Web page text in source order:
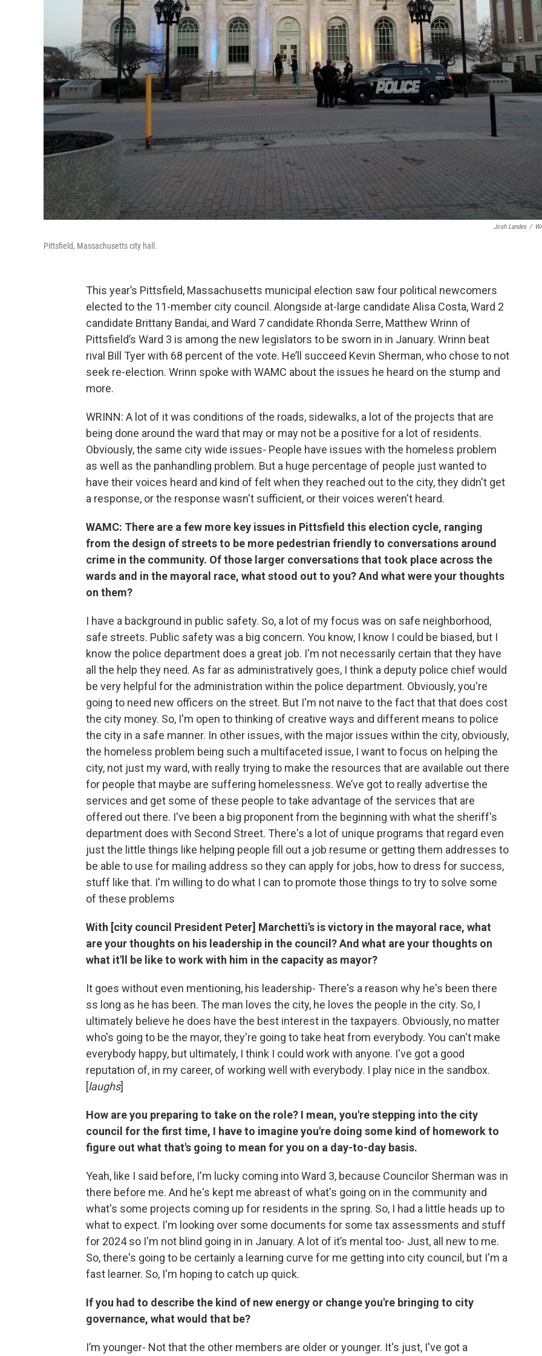
Josh Landes /
Pittsfield, Massachusetts city hall.
This year’s Pittsfield, Massachusetts municipal election saw four political newcomers
elected to the 11-member city council. Alongside at-large candidate Alisa Costa, Ward 2
candidate Brittany Bandai, and Ward 7 candidate Rhonda Serre, Matthew Wrinn of
Pittsfield’s Ward 3 is among the new legislators to be sworn in in January. Wrinn beat
rival Bill Tyer with 68 percent of the vote. He’ll succeed Kevin Sherman, who chose to not
seek re-election. Wrinn spoke with WAMC about the issues he heard on the stump and
more.
WRINN: A lot of it was conditions of the roads, sidewalks, a lot of the projects that are
being done around the ward that may or may not be a positive for a lot of residents.
Obviously, the same city wide issues- People have issues with the homeless problem
as well as the panhandling problem. But a huge percentage of people just wanted to
have their voices heard and kind of felt when they reached out to the city, they didn't get
a response, or the response wasn't sufficient, or their voices weren't heard.
WAMC: There are a few more key issues in Pittsfield this election cycle, ranging
from the design of streets to be more pedestrian friendly to conversations around
crime in the community. Of those larger conversations that took place across the
wards and in the mayoral race, what stood out to you? And what were your thoughts
on them?
I have a background in public safety. So, a lot of my focus was on safe neighborhood,
safe streets. Public safety was a big concern. You know, I know I could be biased, but I
know the police department does a great job. I'm not necessarily certain that they have
all the help they need. As far as administratively goes, I think a deputy police chief would
be very helpful for the administration within the police department. Obviously, you're
going to need new officers on the street. But I'm not naive to the fact that that does cost
the city money. So, I'm open to thinking of creative ways and different means to police
the city in a safe manner. In other issues, with the major issues within the city, obviously,
the homeless problem being such a multifaceted issue, I want to focus on helping the
city, not just my ward, with really trying to make the resources that are available out there
for people that maybe are suffering homelessness. We’ve got to really advertise the
services and get some of these people to take advantage of the services that are
offered out there. I've been a big proponent from the beginning with what the sheriff's
department does with Second Street. There's a lot of unique programs that regard even
just the little things like helping people fill out a job resume or getting them addresses to
be able to use for mailing address so they can apply for jobs, how to dress for success,
stuff like that. I'm willing to do what I can to promote those things to try to solve some
of these problems
With [city council President Peter] Marchetti’s is victory in the mayoral race, what
are your thoughts on his leadership in the council? And what are your thoughts on
what it'll be like to work with him in the capacity as mayor?
It goes without even mentioning, his leadership- There's a reason why he's been there
ss long as he has been. The man loves the city, he loves the people in the city. So, I
ultimately believe he does have the best interest in the taxpayers. Obviously, no matter
who's going to be the mayor, they're going to take heat from everybody. You can't make
everybody happy, but ultimately, I think I could work with anyone. I've got a good
reputation of, in my career, of working well with everybody. I play nice in the sandbox.
[laughs]
How are you preparing to take on the role? I mean, you're stepping into the city
council for the first time, I have to imagine you're doing some kind of homework to
figure out what that's going to mean for you on a day-to-day basis.
Yeah, like I said before, I'm lucky coming into Ward 3, because Councilor Sherman was in
there before me. And he's kept me abreast of what's going on in the community and
what's some projects coming up for residents in the spring. So, I had a little heads up to
what to expect. I'm looking over some documents for some tax assessments and stuff
for 2024 so I'm not blind going in in January. A lot of it’s mental too- Just, all new to me.
So, there's going to be certainly a learning curve for me getting into city council, but I'm a
fast learner. So, I'm hoping to catch up quick.
If you had to describe the kind of new energy or change you're bringing to city
governance, what would that be?
I’m younger- Not that the other members are older or younger. It's just, I've got a